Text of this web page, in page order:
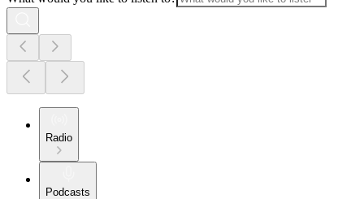
Radio
Podcasts